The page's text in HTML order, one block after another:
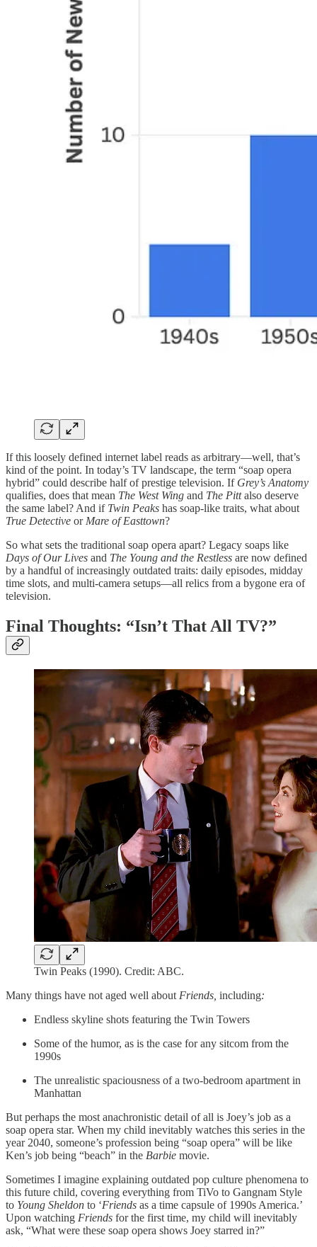
If this loosely defined internet label reads as arbitrary—well, that’s
kind of the point. In today’s TV landscape, the term “soap opera
hybrid” could describe half of prestige television. If Grey’s Anatomy
qualifies, does that mean The West Wing and The Pittalso deserve
the same label? And if Twin Peaks has soap-like traits, what about
True Detective or Mare of Easttown?
So what sets the traditional soap opera apart? Legacy soaps like
Days of Our Lives and The Young and the Restless are now defined
by a handful of increasingly outdated traits: daily episodes, midday
time slots, and multi-camera setups—all relics from a bygone era of
television.
Final Thoughts: “Isn’t That All TV?”
Twin Peaks (1990). Credit: ABC.
Many things have not aged well about Friends, including:
Endless skyline shots featuring the Twin Towers
Some of the humor, as is the case for any sitcom from the
1990s
The unrealistic spaciousness of a two-bedroom apartment in
Manhattan
But perhaps the most anachronistic detail of all is Joey’s job as a
soap opera star. When my child inevitably watches this series in the
year 2040, someone’s profession being “soap opera” will be like
Ken’s job being “beach” in the Barbie movie.
Sometimes I imagine explaining outdated pop culture phenomena to
this future child, covering everything from TiVo to Gangnam Style
to Young Sheldon to ‘Friends as a time capsule of 1990s America.’
Upon watching Friends for the first time, my child will inevitably
ask, “What were these soap opera shows Joey starred in?”